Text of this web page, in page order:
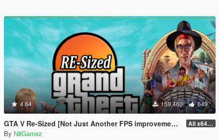
4.64 159,460 649
GTA V Re-Sized [Not Just Another FPS improvement Mod] All x64 rpf's
By N8Gamez